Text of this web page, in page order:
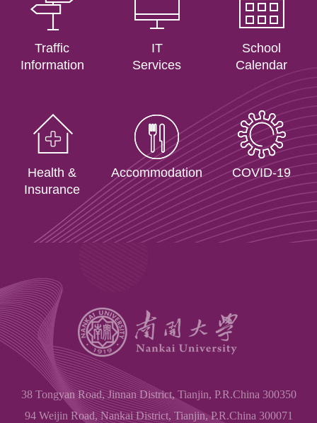
Traffic
Information
IT
Services
School
Calendar
Health &
Insurance
Accommodation COVID-19
38 Tongyan Road, Jinnan District, Tianjin, P.R.China 300350
94 Weijin Road, Nankai District, Tianjin, P.R.China 300071